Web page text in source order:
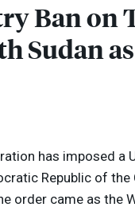
Ban on
Sudan
has imposed a
Republic of the
order came as the